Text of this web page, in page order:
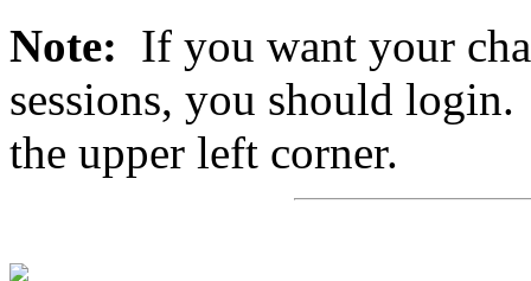
Note: If you want your
sessions, you should
the upper left corner.